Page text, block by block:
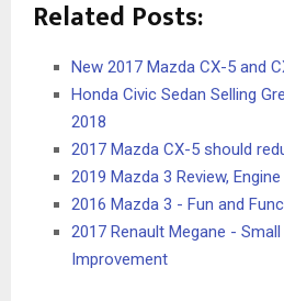
Related Posts:
New 2017 Mazda CX-5 and
Honda Civic Sedan Selling
2018
2017 Mazda CX-5 should
2019 Mazda 3 Review, Engine
2016 Mazda 3 - Fun and
2017 Renault Megane -
Improvement